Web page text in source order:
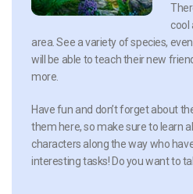
cool
area. See a variety of species,
will be able to teach their new
more.
Have fun and don’t forget about
them here, so make sure to learn
characters along the way who
interesting tasks! Do you want to